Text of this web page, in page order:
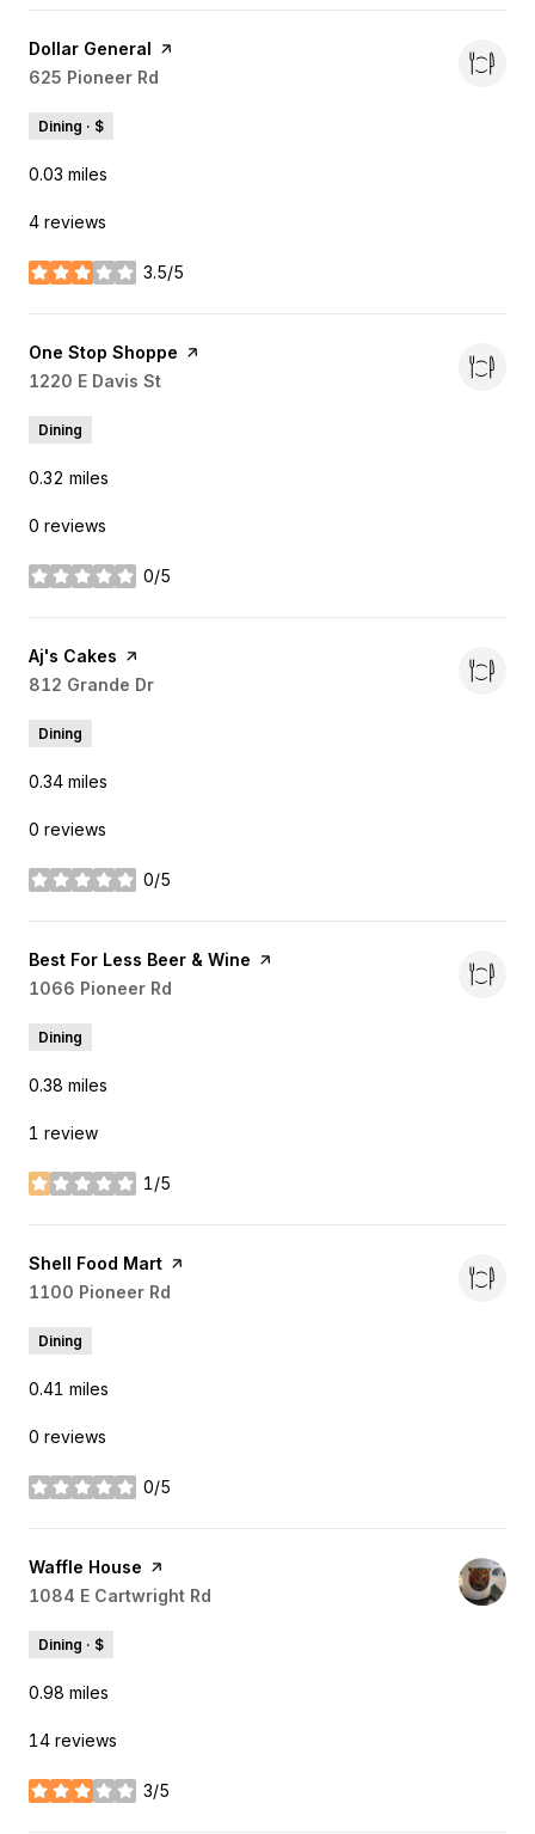
Visit the
Dollar General
page on Yelp
Search
625 Pioneer Rd
Dining · $
0.03 miles
4 reviews
3.5/5
stars
Visit the
One Stop Shoppe page on Yelp
Search
1220 E Davis St
Dining
0.32 miles
0 reviews
0/5
stars
Visit the
Aj's Cakes page on Yelp
Search
812 Grande Dr
Dining
0.34 miles
0 reviews
0/5
stars
Visit the
Best For Less Beer & Wine page on Yelp
Search
1066 Pioneer Rd
Dining
0.38 miles
1 review
1/5
stars
Visit the
Shell Food Mart page on Yelp
Search
1100 Pioneer Rd
Dining
0.41 miles
0 reviews
0/5
stars
Visit the
Waffle House page on Yelp
Search
1084 E Cartwright Rd
Dining · $
0.98 miles
14 reviews
3/5
stars